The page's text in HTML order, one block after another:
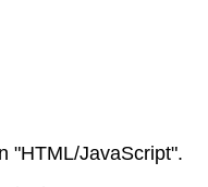
"HTML/JavaScript".